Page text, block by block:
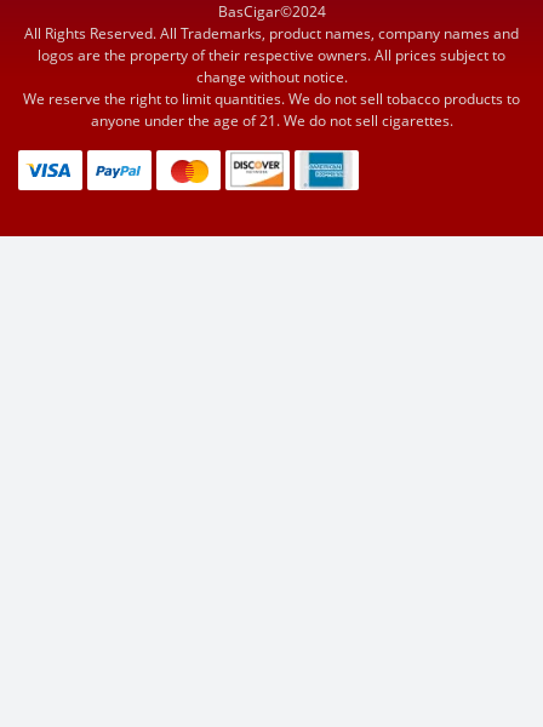
BasCigar©2024
All Rights Reserved. All Trademarks, product names, company names and
logos are the property of their respective owners. All prices subject to
change without notice.
We reserve the right to limit quantities. We do not sell tobacco products to
anyone under the age of 21. We do not sell cigarettes.